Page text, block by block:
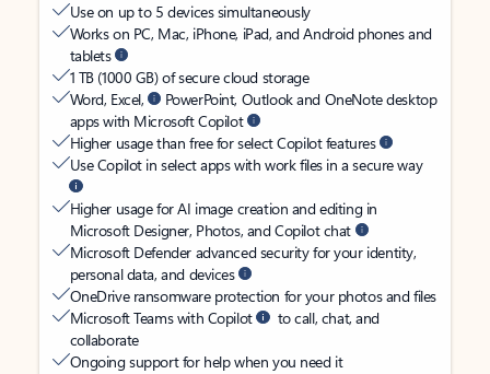
Use on up to 5 devices simultaneously
Works on PC, Mac, iPhone, iPad, and Android phones and
tablets
1 TB (1000 GB) of secure cloud storage
Word, Excel,
PowerPoint, Outlook and OneNote desktop
apps with Microsoft Copilot
Higher usage than free for select Copilot features
Use Copilot in select apps with work files in a secure way
Higher usage for AI image creation and editing in
Microsoft Designer, Photos, and Copilot chat
Microsoft Defender advanced security for your identity,
personal data, and devices
OneDrive ransomware protection for your photos and files
Microsoft Teams with Copilot
to call, chat, and
collaborate
Ongoing support for help when you need it